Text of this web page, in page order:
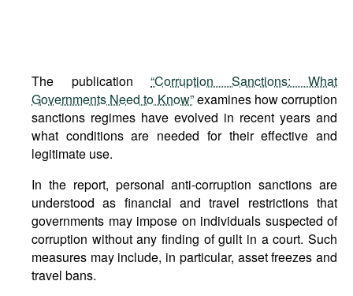
The publication “Corruption Sanctions: What
Governments Need to Know”examines how corruption
sanctions regimes have evolved in recent years and
what conditions are needed for their effective and
legitimate use.
In the report, personal anti-corruption sanctions are
understood as financial and travel restrictions that
governments may impose on individuals suspected of
corruption without any finding of guilt in a court. Such
measures may include, in particular, asset freezes and
travel bans.